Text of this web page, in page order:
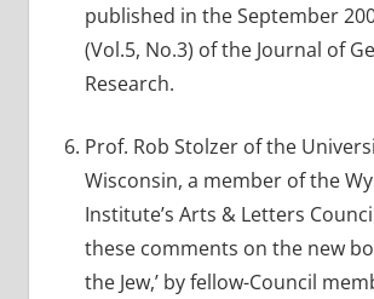
published in the September
(Vol.5, No.3) of the Journal of
Research.
Prof. Rob Stolzer of the
Wisconsin, a member of the
Institute’s Arts & Letters
these comments on the new
the Jew,’ by fellow-Council